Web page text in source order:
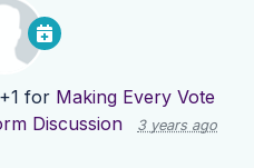
for Making Every Vote
Discussion
3 years ago